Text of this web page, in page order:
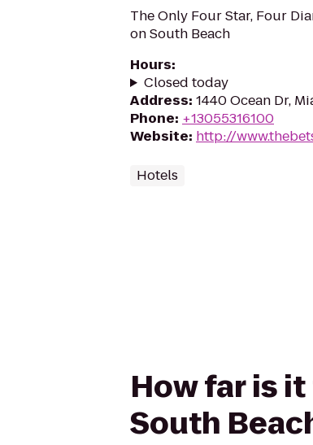
The Only Four Star, Four
on South Beach
Hours:
Closed today
Address: 1440 Ocean Dr,
Phone: +13055316100
Website: http://
Hotels
How far is
South